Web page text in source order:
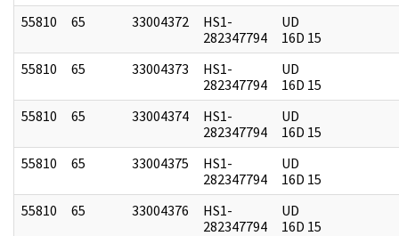
55810
65 33004372
HS1-
282347794
UD
16D 15
55810
65 33004373
HS1-
282347794
UD
16D 15
55810
65 33004374
HS1-
282347794
UD
16D 15
55810
65 33004375
HS1-
282347794
UD
16D 15
55810
65 33004376
HS1-
282347794
UD
16D 15